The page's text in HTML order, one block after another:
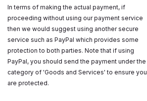
In terms of making the actual payment, if
proceeding without using our payment service
then we would suggest using another secure
service such as PayPal which provides some
protection to both parties. Note that if using
PayPal, you should send the payment under the
category of 'Goods and Services' to ensure you
are protected.